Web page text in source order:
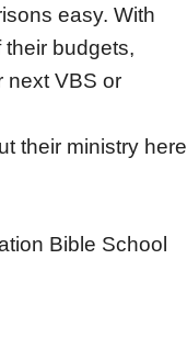
easy. With
their budgets,
next VBS or
their ministry here
Bible School